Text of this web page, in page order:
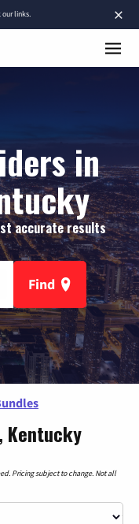
×
links.
in
accurate results
Find
Kentucky
Pricing subject to change. Not all